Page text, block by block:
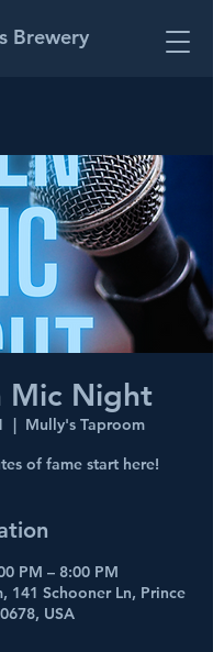
Brewery
Mic Night
  |
Mully's Taproom
of fame start here!
PM – 8:00 PM
141 Schooner Ln, Prince
USA